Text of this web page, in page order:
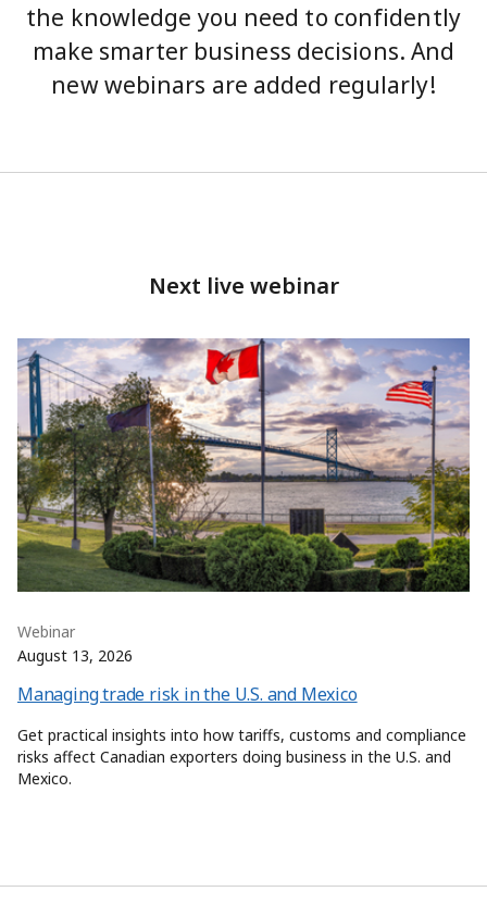
the knowledge you need to confidently
make smarter business decisions. And
new webinars are added regularly!
Next live webinar
Webinar
August 13, 2026
Managing trade risk in the U.S. and Mexico
Get practical insights into how tariffs, customs and compliance
risks affect Canadian exporters doing business in the U.S. and
Mexico.